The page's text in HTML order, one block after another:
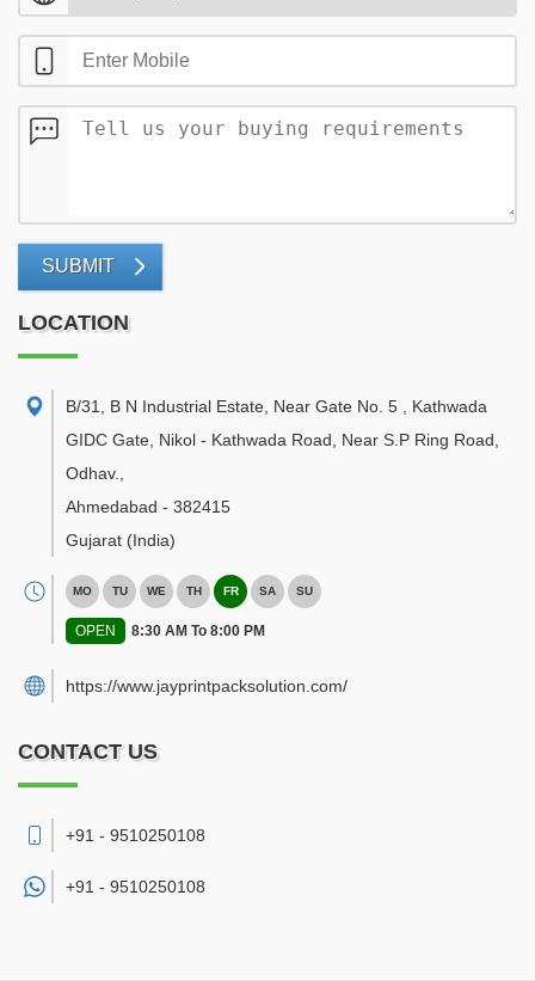
SUBMIT
LOCATION
B/31, B N Industrial Estate, Near Gate No. 5 , Kathwada
GIDC Gate, Nikol - Kathwada Road, Near S.P Ring Road,
Odhav.
Ahmedabad - 382415
Gujarat (India)
MO TU WE TH FR SA SU
OPEN 8:30 AM To 8:00 PM
https://www.jayprintpacksolution.com/
CONTACT US
+91 - 9510250108
+91 - 9510250108